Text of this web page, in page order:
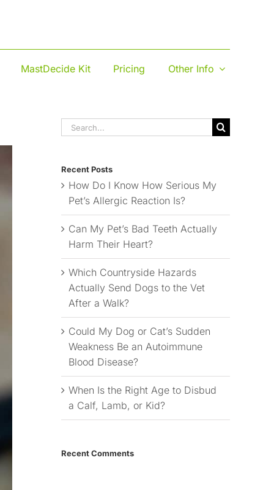
MastDecide Kit Pricing Other Info
Search
Recent Posts
How Do I Know How Serious My
Pet’s Allergic Reaction Is?
Can My Pet’s Bad Teeth Actually
Harm Their Heart?
Which Countryside Hazards
Actually Send Dogs to the Vet
After a Walk?
Could My Dog or Cat’s Sudden
Weakness Be an Autoimmune
Blood Disease?
When Is the Right Age to Disbud
a Calf, Lamb, or Kid?
Recent Comments